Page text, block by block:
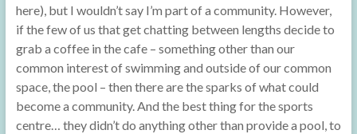
here), but I wouldn’t say I’m part of a community. However,
if the few of us that get chatting between lengths decide to
grab a coffee in the cafe – something other than our
common interest of swimming and outside of our common
space, the pool – then there are the sparks of what could
become a community. And the best thing for the sports
centre… they didn’t do anything other than provide a pool, to